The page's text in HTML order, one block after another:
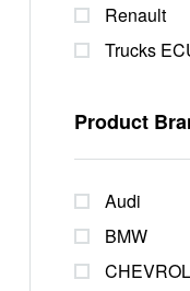
Renault
Trucks
Product
Audi
BMW